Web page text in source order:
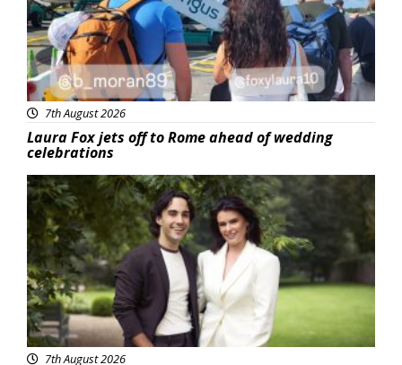
7th August 2026
Laura Fox jets off to Rome ahead of wedding
celebrations
Featured
7th August 2026